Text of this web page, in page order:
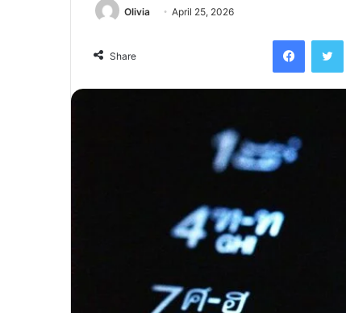
Olivia April 25, 2026
Share